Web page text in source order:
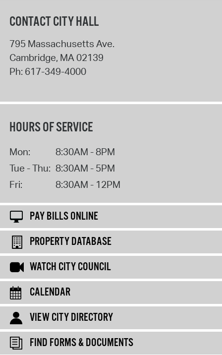
CONTACT CITY HALL
795 Massachusetts Ave.
Cambridge, MA02139
Ph: 617-349-4000
HOURS OF SERVICE
Mon:
8:30AM - 8PM
Tue - Thu: 8:30AM - 5PM
Fri:
8:30AM - 12PM
PAY BILLS ONLINE
PROPERTY DATABASE
WATCH CITY COUNCIL
CALENDAR
VIEW CITY DIRECTORY
FIND FORMS & DOCUMENTS